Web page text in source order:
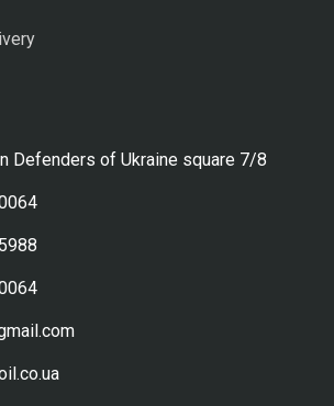
Defenders of Ukraine square 7/8